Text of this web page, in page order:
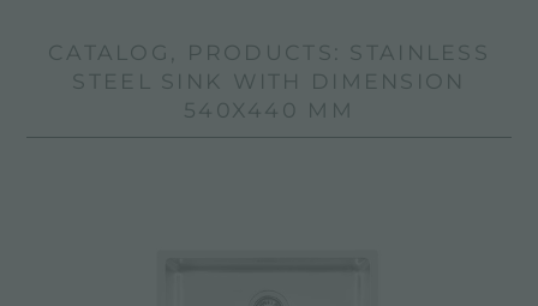
CATALOG, PRODUCTS: STAINLESS
STEEL SINK WITH DIMENSION
540X440 MM